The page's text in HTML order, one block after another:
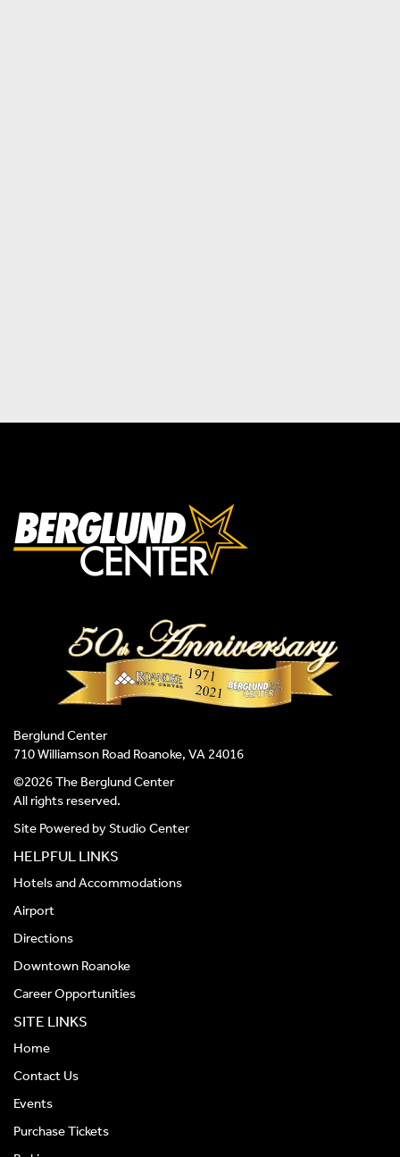
Berglund Center
710 Williamson Road Roanoke, VA 24016
©2026 The Berglund Center
All rights reserved.
Site Powered byStudio Center
HELPFUL LINKS
Hotels and Accommodations
Airport
Directions
Downtown Roanoke
Career Opportunities
SITE LINKS
Home
Contact Us
Events
Purchase Tickets